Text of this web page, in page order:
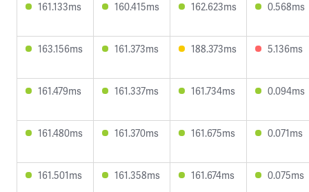
161.133ms 160.415ms 162.623ms 0.568ms
163.156ms 161.373ms 188.373ms 5.136ms
161.479ms 161.337ms 161.734ms 0.094ms
161.480ms 161.370ms 161.675ms 0.071ms
161.501ms 161.358ms 161.674ms 0.075ms